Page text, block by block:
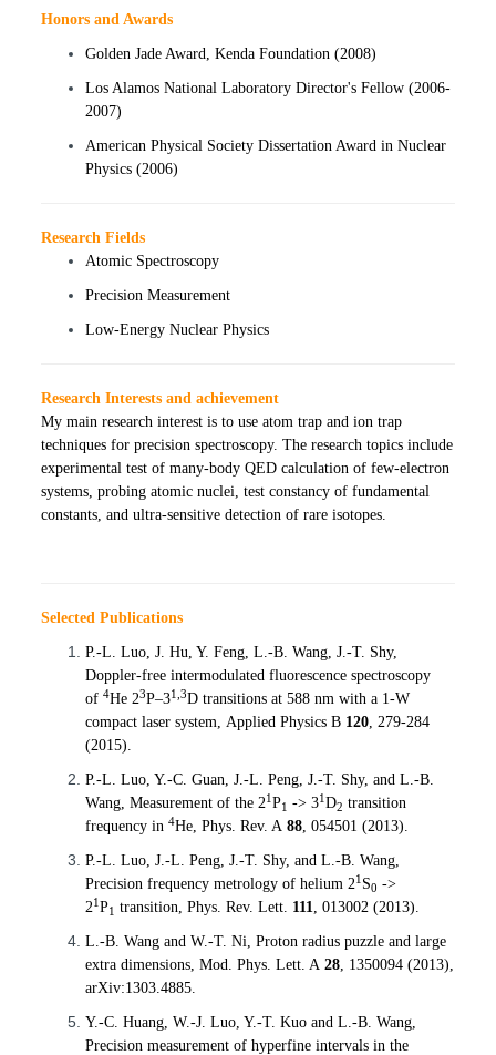
Honors and Awards
Golden Jade Award, Kenda Foundation (2008)
Los Alamos National Laboratory Director's Fellow (2006-
2007)
American Physical Society Dissertation Award in Nuclear
Physics (2006)
Research Fields
Atomic Spectroscopy
Precision Measurement
Low-Energy Nuclear Physics
Research Interests and achievement
My main research interest is to use atom trap and ion trap
techniques for precision spectroscopy. The research topics include
experimental test of many-body QED calculation of few-electron
systems, probing atomic nuclei, test constancy of fundamental
constants, and ultra-sensitive detection of rare isotopes.
Selected Publications
P.-L. Luo, J. Hu, Y. Feng, L.-B. Wang, J.-T. Shy,
Doppler-free intermodulated fluorescence spectroscopy
of 4He 23P–31,3D transitions at 588 nm with a 1-W
compact laser system,
Applied Physics B 120 , 279-284
(2015).
P.-L. Luo , Y.-C. Guan, J.-L. Peng , J.-T. Shy, and L.-B.
Wang, Measurement of the 21 P1 -> 31 D2 transition
frequency in 4He, Phys. Rev. A 88 , 054501 (2013).
P.-L. Luo , J.-L. Peng , J.-T. Shy, and L.-B. Wang,
Precision frequency metrology of helium 21 S0 ->
21 P1 transition, Phys. Rev. Lett. 111 , 013002 (2013).
L.-B. Wang and W.-T. Ni, Proton radius puzzle and large
extra dimensions, Mod. Phys. Lett. A 28 1350094 (2013),
arXiv:1303.4885
Y.-C. Huang, W.-J. Luo , Y.-T. Kuo and L.-B. Wang,
Precision measurement of hyperfine intervals in the